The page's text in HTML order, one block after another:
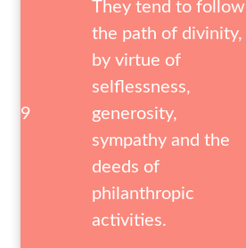
9
They tend to follow
the path of divinity,
by virtue of
selflessness,
generosity,
sympathy and the
deeds of
philanthropic
activities.